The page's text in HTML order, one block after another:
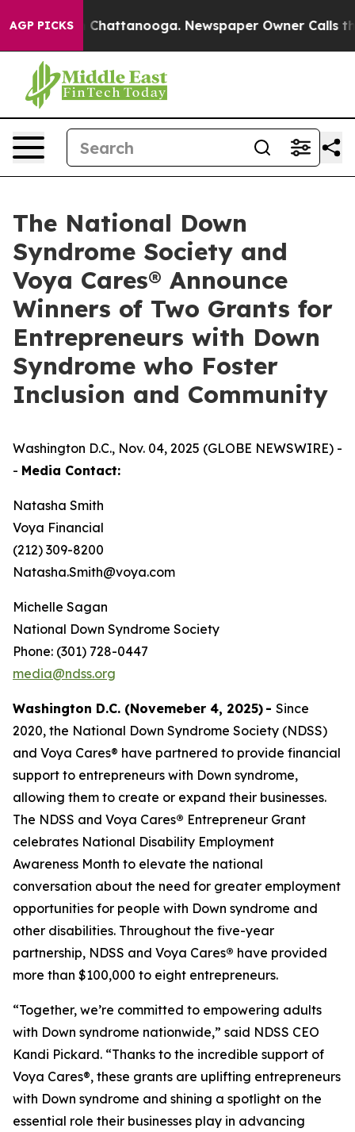
AGP PICKS
in Chattanooga. Newspaper Owner Calls the
The National Down
Syndrome Society and
Voya Cares® Announce
Winners of Two Grants for
Entrepreneurs with Down
Syndrome who Foster
Inclusion and Community
Washington D.C., Nov. 04, 2025 (GLOBE NEWSWIRE) -
- Media Contact:
Natasha Smith
Voya Financial
(212) 309-8200
Natasha.Smith@voya.com
Michelle Sagan
National Down Syndrome Society
Phone: (301) 728-0447
media@ndss.org
Washington D.C. (Novemeber 4, 2025) - Since
2020, the National Down Syndrome Society (NDSS)
and Voya Cares® have partnered to provide financial
support to entrepreneurs with Down syndrome,
allowing them to create or expand their businesses.
The NDSS and Voya Cares® Entrepreneur Grant
celebrates National Disability Employment
Awareness Month to elevate the national
conversation about the need for greater employment
opportunities for people with Down syndrome and
other disabilities. Throughout the five-year
partnership, NDSS and Voya Cares® have provided
more than $100,000 to eight entrepreneurs.
“Together, we’re committed to empowering adults
with Down syndrome nationwide,” said NDSS CEO
Kandi Pickard. “Thanks to the incredible support of
Voya Cares®, these grants are uplifting entrepreneurs
with Down syndrome and shining a spotlight on the
essential role their businesses play in advancing